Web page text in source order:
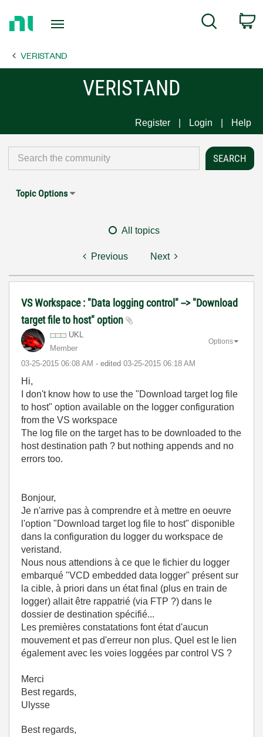
Page
Search
VERISTAND
VERISTAND
Register Login Help
Topic Options
All topics
Previous Next
VS Workspace : "Data logging control" --> "Download
target file to host" option
UKL
Member
‎03-25-2015 06:08 AM - edited ‎03-25-2015 06:18 AM
Options
Hi,
I don't know how to use the "Download target log file
to host" option available on the logger configuration
from the VS workspace
The log file on the target has to be downloaded to the
host destination path ? but nothing appends and no
errors too.
Bonjour,
Je n'arrive pas à comprendre et à mettre en oeuvre
l'option "Download target log file to host" disponible
dans la configuration du logger du workspace de
veristand.
Nous nous attendions à ce que le fichier du logger
embarqué "VCD embedded data logger" présent sur
la cible, à priori dans un état final (plus en train de
logger) allait être rappatrié (via FTP ?) dans le
dossier de destination spécifié...
Les premières constatations font état d'aucun
mouvement et pas d'erreur non plus. Quel est le lien
également avec les voies loggées par control VS ?
Merci
Best regards,
Ulysse
Best regards,